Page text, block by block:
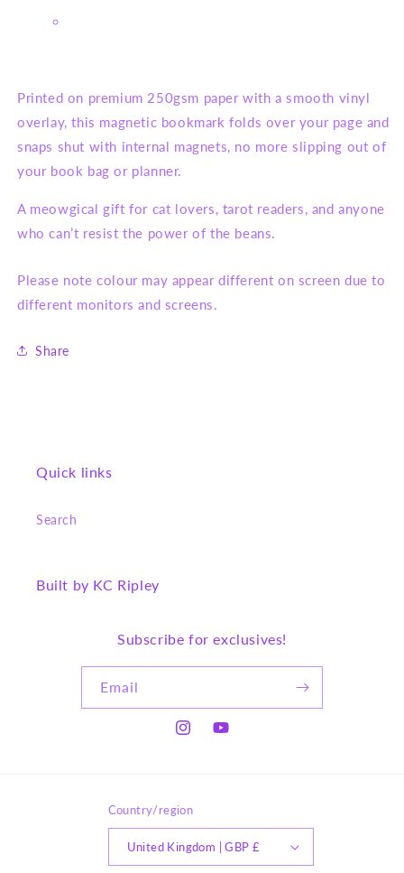
Printed on premium 250gsm paper with a smooth vinyl
overlay, this magnetic bookmark folds over your page and
snaps shut with internal magnets, no more slipping out of
your book bag or planner.
A meowgical gift for cat lovers, tarot readers, and anyone
who can’t resist the power of the beans.
Please note colour may appear different on screen due to
different monitors and screens.
Share
Quick links
Search
Built by KC Ripley
Subscribe for exclusives!
Email
InstagramYouTube
Country/region
United Kingdom | GBP £